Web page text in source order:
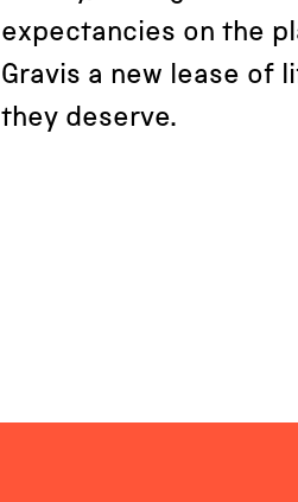
expectancies on the
Gravis a new lease of
they deserve.